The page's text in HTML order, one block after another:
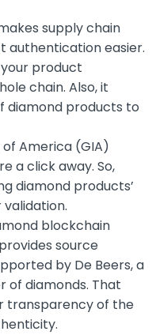
supply chain
authentication easier.
product
chain. Also, it
diamond products to
America (GIA)
a click away. So,
diamond products’
blockchain
source
by De Beers, a
of diamonds. That
transparency of the